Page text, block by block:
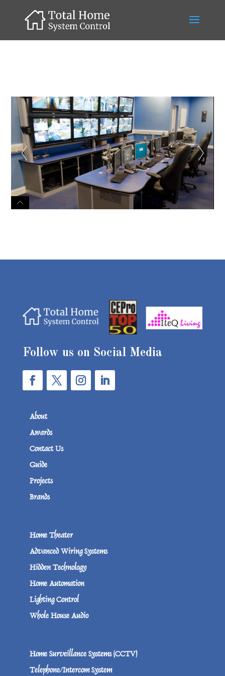
Follow us on Social Media
About
Awards
Contact Us
Guide
Projects
Brands
Home Theater
Advanced Wiring Systems
Hidden Technology
Home Automation
Lighting Control
Whole House Audio
Home Surveillance Systems (CCTV)
Telephone/Intercom System